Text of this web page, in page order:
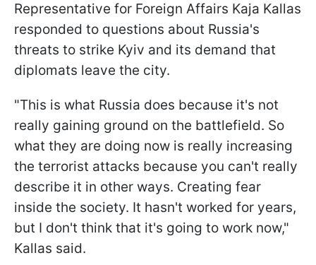
Representative for Foreign Affairs Kaja Kallas
responded to questions about Russia's
threats to strike Kyiv and its demand that
diplomats leave the city.
"This is what Russia does because it's not
really gaining ground on the battlefield. So
what they are doing now is really increasing
the terrorist attacks because you can't really
describe it in other ways. Creating fear
inside the society. It hasn't worked for years,
but I don't think that it's going to work now,"
Kallas said.